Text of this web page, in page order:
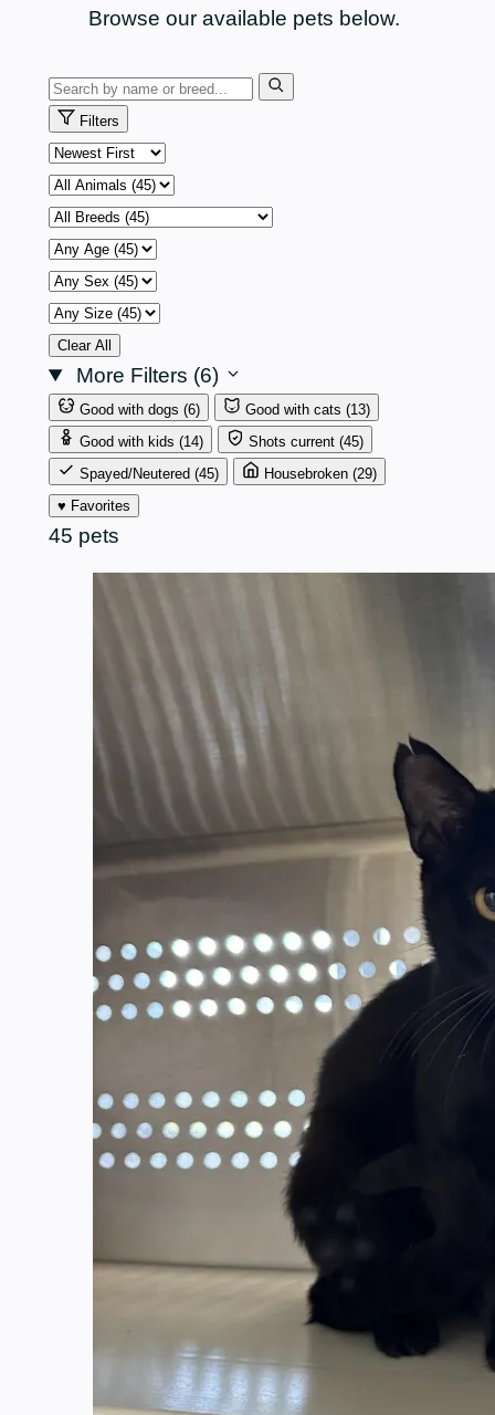
Browse our available pets below.
Search
petsFilters
Sort
by
Animal
Breed
Age
Sex
Size
Clear All
More Filters (6)
Good with dogs (6) Good with cats (13)
Good with kids (14) Shots current (45)
Spayed/Neutered (45) Housebroken (29)
♥ Favorites
45 pets